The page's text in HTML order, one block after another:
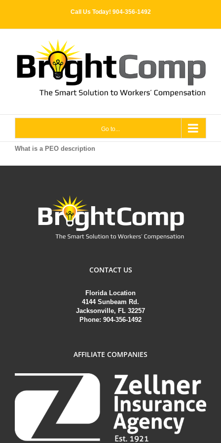
Call Us Today! 904-356-1492
Go to...
What is a PEO description
CONTACT US
Florida Location
4144 Sunbeam Rd.
Jacksonville, FL 32257
Phone: 904-356-1492
AFFILIATE COMPANIES